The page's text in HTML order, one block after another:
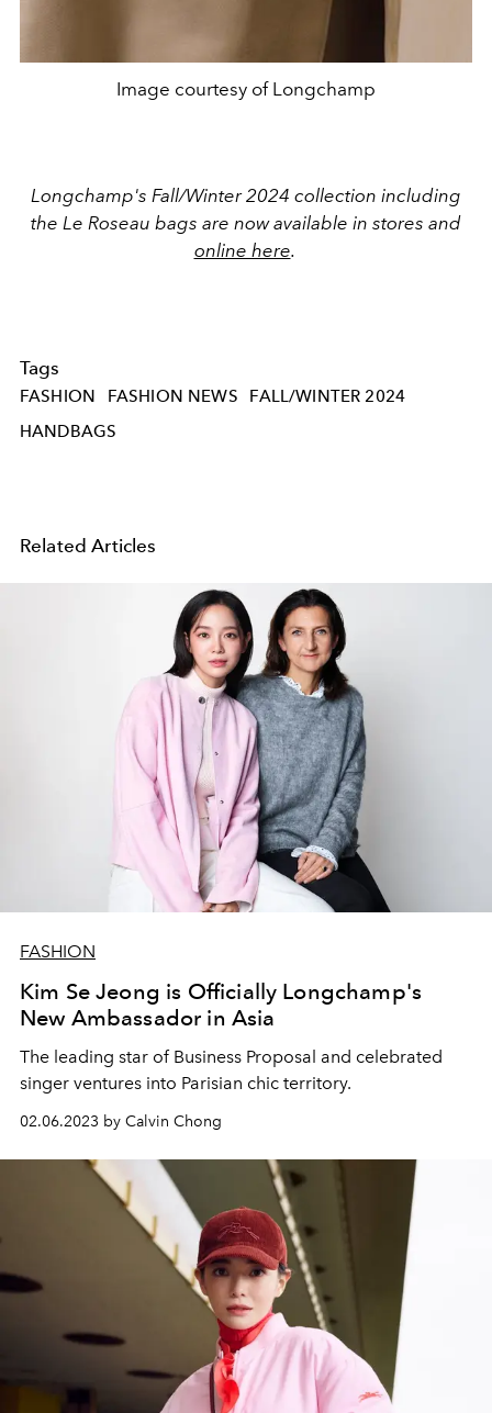
Image courtesy of Longchamp
Longchamp's Fall/Winter 2024 collection including
the Le Roseau bags are now available in stores and
online here.
Tags
FASHION FASHION NEWS
FALL/WINTER 2024
HANDBAGS
Related Articles
FASHION
Kim Se Jeong is Officially Longchamp's
New Ambassador in Asia
The leading star of Business Proposal and celebrated
singer ventures into Parisian chic territory.
02.06.2023 by Calvin Chong